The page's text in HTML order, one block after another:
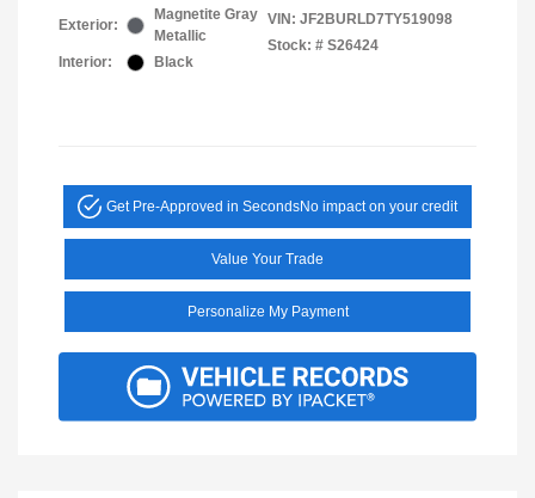
Exterior:
Magnetite Gray
Metallic
Interior:
Black
VIN: JF2BURLD7TY519098
Stock: # S26424
Get Pre-Approved in SecondsNo impact on your credit
Value Your Trade
Personalize My Payment